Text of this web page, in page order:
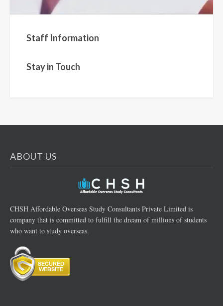
Staff Information
Stay in Touch
ABOUT US
CHSH Affordable Overseas Study Consultants Private Limited is
company that is committed to fulfill the dream of millions of students
who want to study overseas.